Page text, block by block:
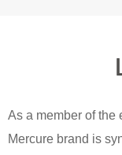
As a member of the
Mercure brand is